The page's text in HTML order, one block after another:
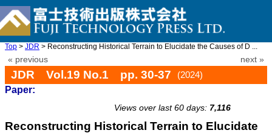
Top > JDR > Reconstructing Historical Terrain to Elucidate the Causes of D ...
« previous next »
JDR Vol.19 No.1 pp. 30-37
(2024)
Paper:
Views over last 60 days: 7,116
Reconstructing Historical Terrain to Elucidate